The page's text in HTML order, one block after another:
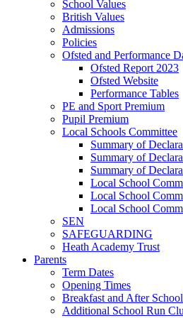
School Values
British Values
Admissions
Policies
Ofsted and Performance
Ofsted Report 2023
Ofsted Website
Performance Tables
PE and Sport Premium
Pupil Premium
Local Schools Committee
Summary of
Summary of
Summary of
Local School
Local School
Local School
SEN
SAFEGUARDING
Heath Academy Trust
Parents
Term Dates
Opening Times
Breakfast and After
Additional School Run